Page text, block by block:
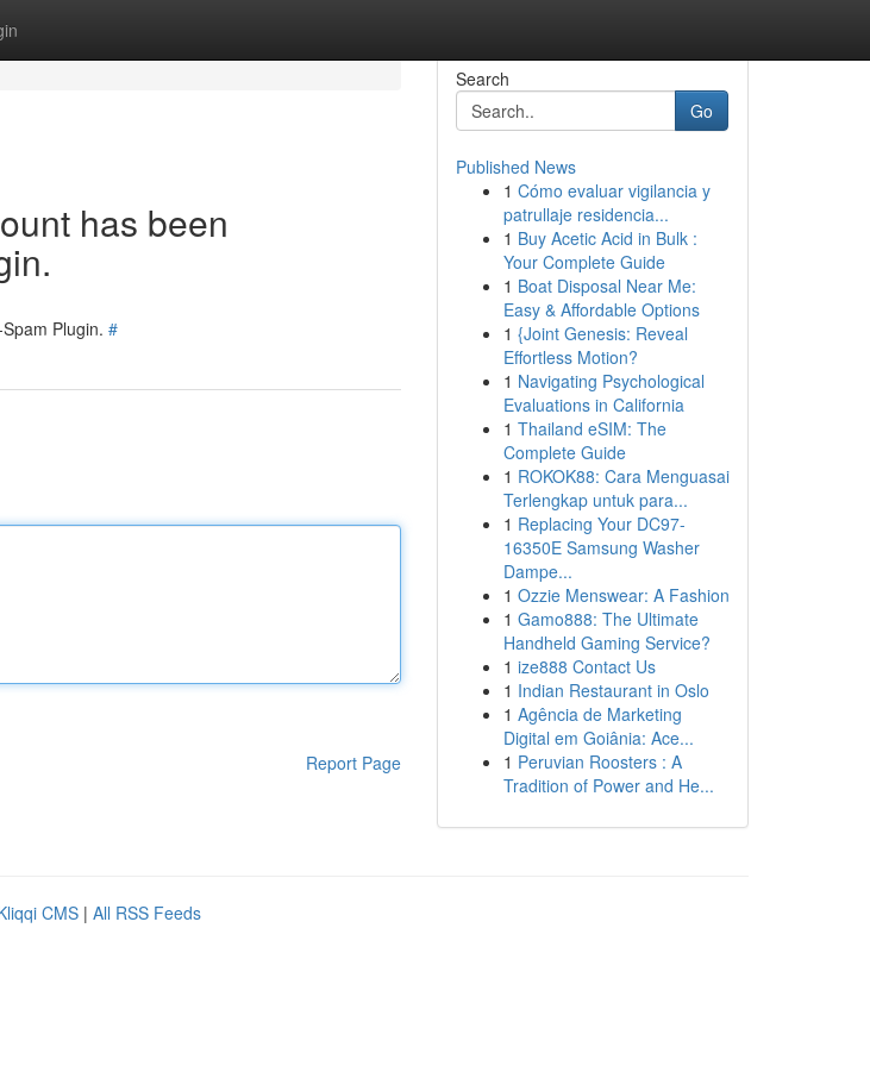
has been
Plugin. #
Report Page
Search
Go
Published News
1 Cómo evaluar vigilancia y
patrullaje residencia...
1 Buy Acetic Acid in Bulk :
Your Complete Guide
1 Boat Disposal Near Me:
Easy & Affordable Options
1 {Joint Genesis: Reveal
Effortless Motion?
1 Navigating Psychological
Evaluations in California
1 Thailand eSIM: The
Complete Guide
1 ROKOK88: Cara Menguasai
Terlengkap untuk para...
1 Replacing Your DC97-
16350E Samsung Washer
Dampe...
1 Ozzie Menswear: A Fashion
1 Gamo888: The Ultimate
Handheld Gaming Service?
1 ize888 Contact Us
1 Indian Restaurant in Oslo
1 Agência de Marketing
Digital em Goiânia: Ace...
1 Peruvian Roosters : A
Tradition of Power and He...
CMS | All RSS Feeds